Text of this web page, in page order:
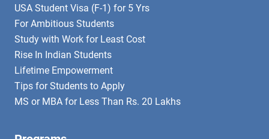
USA Student Visa (F-1) for 5 Yrs
For Ambitious Students
Study with Work for Least Cost
Rise In Indian Students
Lifetime Empowerment
Tips for Students to Apply
MS or MBA for Less Than Rs. 20 Lakhs